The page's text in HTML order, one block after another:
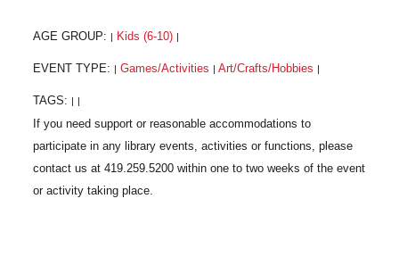
AGE GROUP: Kids (6-10)
EVENT TYPE: Games/Activities Art/Crafts/Hobbies
TAGS: